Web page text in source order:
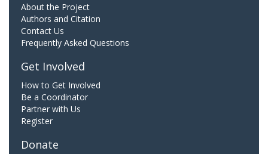
About the Project
Authors and Citation
Contact Us
Frequently Asked Questions
Get Involved
How to Get Involved
Be a Coordinator
Partner with Us
Register
Donate